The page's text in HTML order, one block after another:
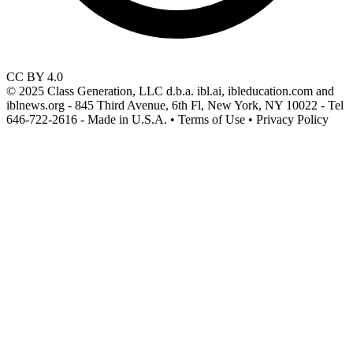
CC BY 4.0
© 2025 Class Generation, LLC d.b.a. ibl.ai, ibleducation.com and
iblnews.org - 845 Third Avenue, 6th Fl, New York, NY 10022 - Tel
646-722-2616 - Made in U.S.A. • Terms of Use • Privacy Policy